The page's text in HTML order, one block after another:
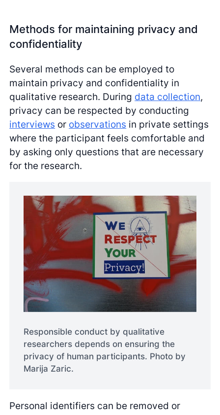
Methods for maintaining privacy and
confidentiality
Several methods can be employed to
maintain privacy and confidentiality in
qualitative research. During data collection,
privacy can be respected by conducting
interviews or observations in private settings
where the participant feels comfortable and
by asking only questions that are necessary
for the research.
Responsible conduct by qualitative
researchers depends on ensuring the
privacy of human participants. Photo by
Marija Zaric.
Personal identifiers can be removed or